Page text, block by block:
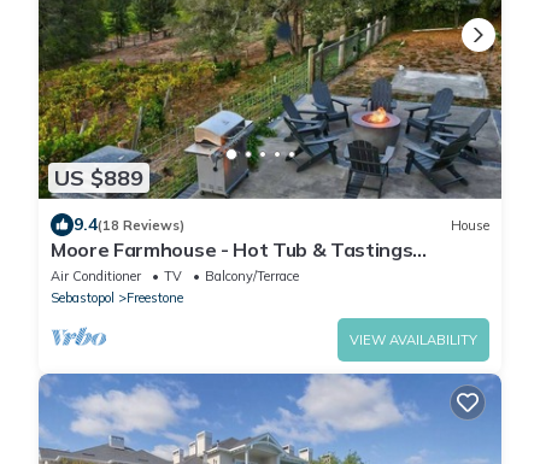
US $889
9.4(18 Reviews) House
Moore Farmhouse - Hot Tub & Tastings
Included
Air Conditioner TV
Balcony/Terrace
Sebastopol
Freestone
VIEW AVAILABILITY